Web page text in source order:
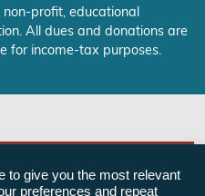
non-profit, educational
All dues and donations are
for income-tax purposes.
to give you the most relevant
preferences and repeat